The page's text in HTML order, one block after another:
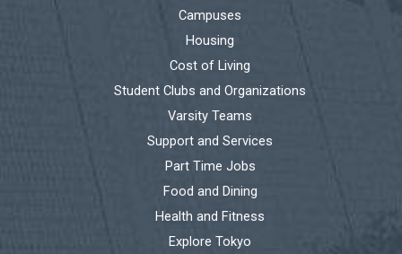
Campuses
Housing
Cost of Living
Student Clubs and Organizations
Varsity Teams
Support and Services
Part Time Jobs
Food and Dining
Health and Fitness
Explore Tokyo